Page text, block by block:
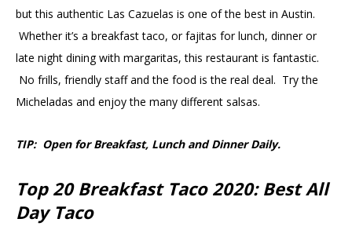
but this authentic Las Cazuelas is one of the best in Austin.
Whether it’s a breakfast taco, or fajitas for lunch, dinner or
late night dining with margaritas, this restaurant is fantastic.
No frills, friendly staff and the food is the real deal. Try the
Micheladas and enjoy the many different salsas.
TIP: Open for Breakfast, Lunch and Dinner Daily.
Top 20 Breakfast Taco 2020: Best All
Day Taco